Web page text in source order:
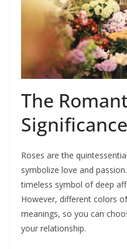
The
Roses are the
symbolize love and
timeless symbol of deep
However, different colors
meanings, so you can
your relationship.